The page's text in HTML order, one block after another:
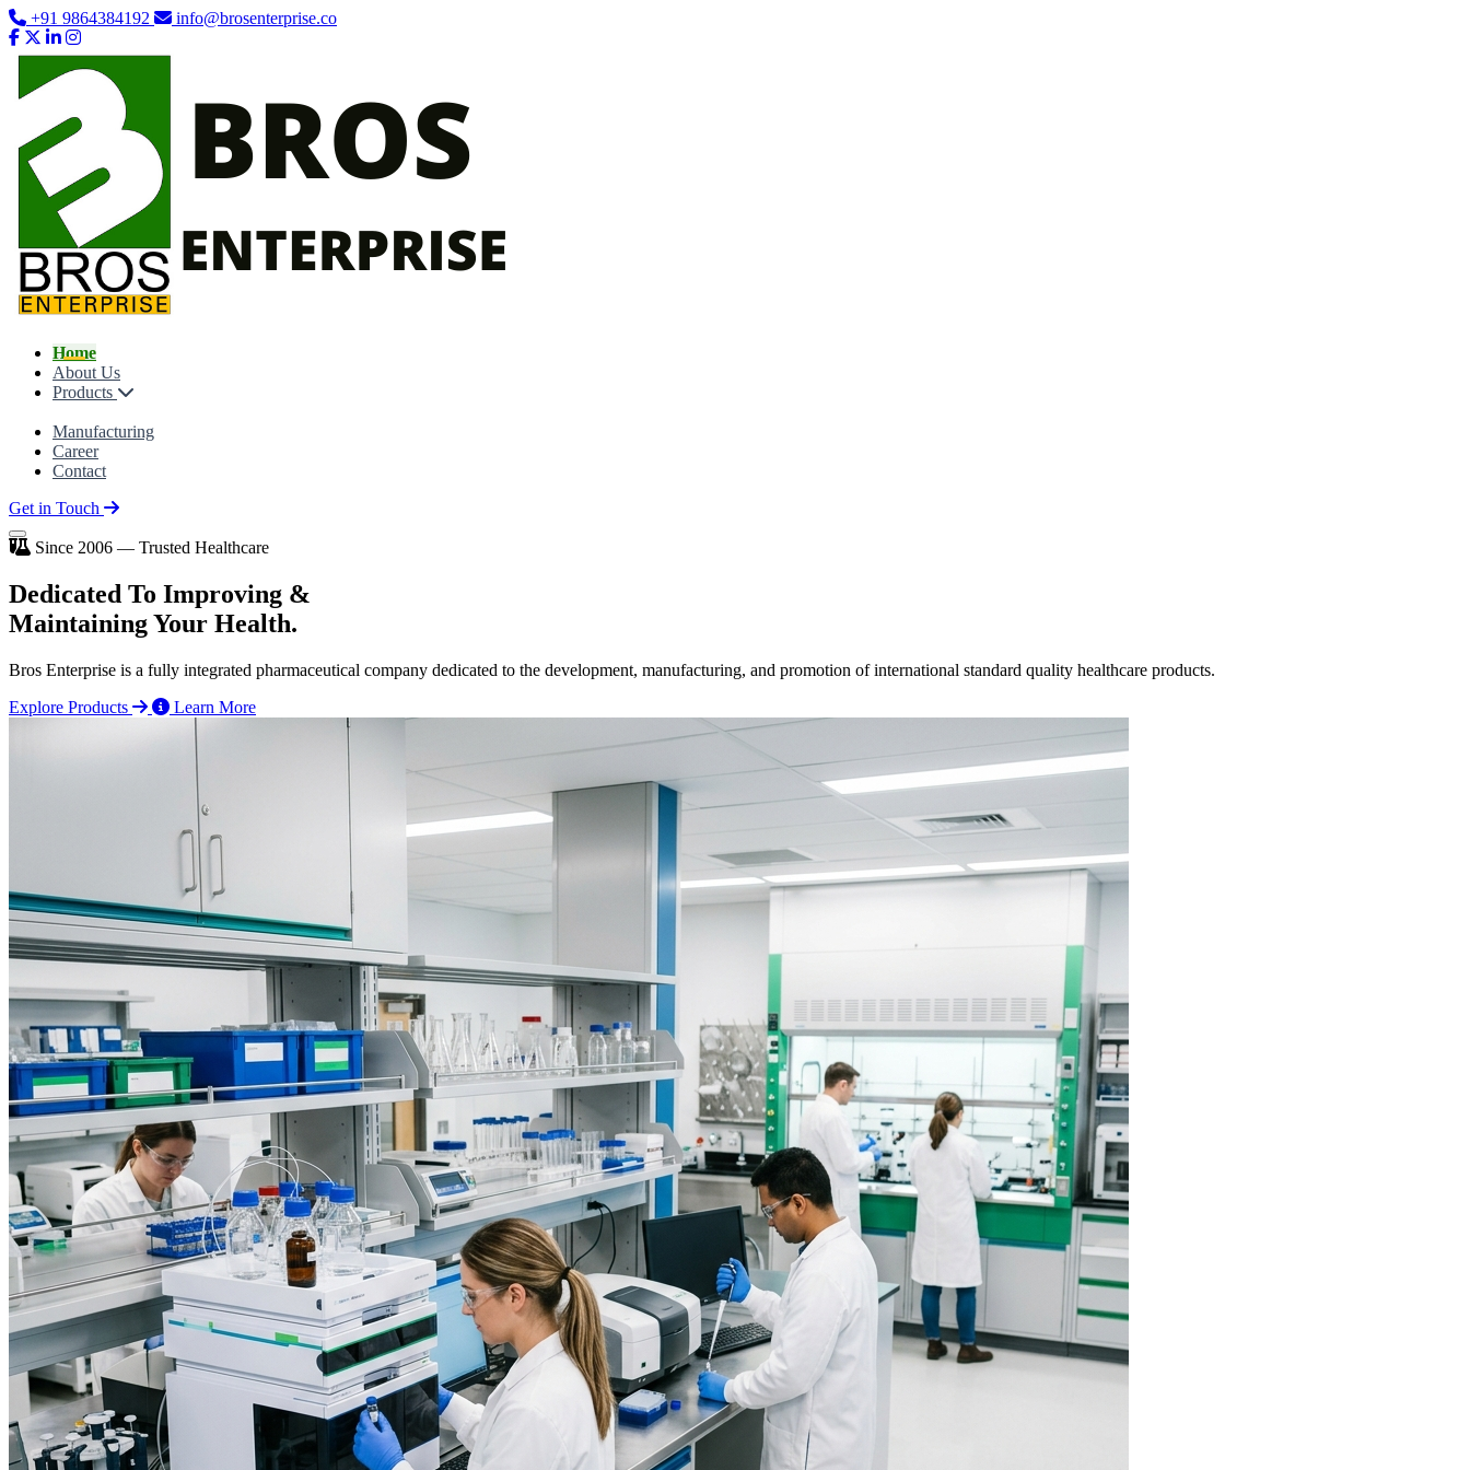
+91 9864384192 info@brosenterprise.co
Home
About Us
Products
Manufacturing
Career
Contact
Get in Touch
Since 2006 — Trusted Healthcare
Dedicated To Improving &
Maintaining Your Health.
Bros Enterprise is a fully integrated pharmaceutical company dedicated to the development, manufacturing, and promotion of international standard quality healthcare products.
Explore Products
Learn More